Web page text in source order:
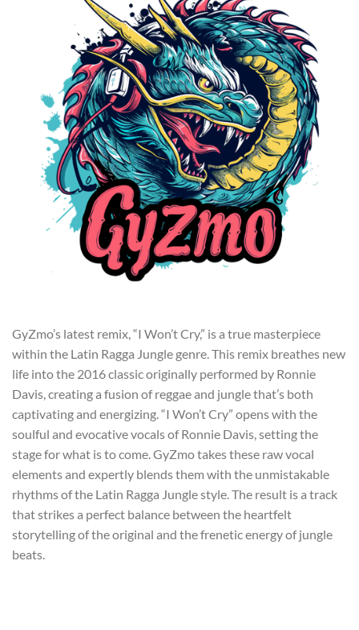
GyZmo’s latest remix, “I Won’t Cry,” is a true masterpiece
within the Latin Ragga Jungle genre. This remix breathes new
life into the 2016 classic originally performed by Ronnie
Davis, creating a fusion of reggae and jungle that’s both
captivating and energizing. “I Won’t Cry” opens with the
soulful and evocative vocals of Ronnie Davis, setting the
stage for what is to come. GyZmo takes these raw vocal
elements and expertly blends them with the unmistakable
rhythms of the Latin Ragga Jungle style. The result is a track
that strikes a perfect balance between the heartfelt
storytelling of the original and the frenetic energy of jungle
beats.